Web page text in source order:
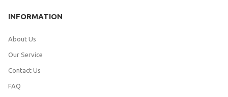
INFORMATION
About Us
Our Service
Contact Us
FAQ